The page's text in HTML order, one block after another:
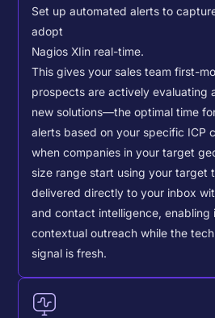
Set up automated alerts to
adopt
Nagios XIin real-time.
This gives your sales team first-
prospects are actively evaluating
new solutions—the optimal time
alerts based on your specific ICP
when companies in your target
size range start using your target
delivered directly to your inbox
and contact intelligence, enabling
contextual outreach while the
signal is fresh.